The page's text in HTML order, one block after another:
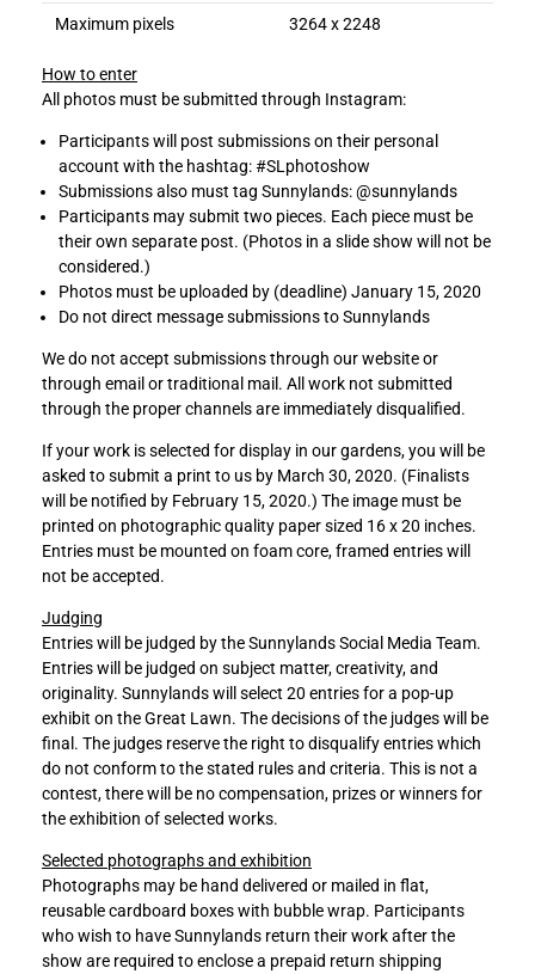
Maximum pixels 3264 x 2248
How to enter
All photos must be submitted through Instagram:
Participants will post submissions on their personal
account with the hashtag: #SLphotoshow
Submissions also must tag Sunnylands: @sunnylands
Participants may submit two pieces. Each piece must be
their own separate post. (Photos in a slide show will not be
considered.)
Photos must be uploaded by (deadline) January 15, 2020
Do not direct message submissions to Sunnylands
We do not accept submissions through our website or
through email or traditional mail. All work not submitted
through the proper channels are immediately disqualified.
If your work is selected for display in our gardens, you will be
asked to submit a print to us by March 30, 2020. (Finalists
will be notified by February 15, 2020.) The image must be
printed on photographic quality paper sized 16 x 20 inches.
Entries must be mounted on foam core, framed entries will
not be accepted.
Judging
Entries will be judged by the Sunnylands Social Media Team.
Entries will be judged on subject matter, creativity, and
originality. Sunnylands will select 20 entries for a pop-up
exhibit on the Great Lawn. The decisions of the judges will be
final. The judges reserve the right to disqualify entries which
do not conform to the stated rules and criteria. This is not a
contest, there will be no compensation, prizes or winners for
the exhibition of selected works.
Selected photographs and exhibition
Photographs may be hand delivered or mailed in flat,
reusable cardboard boxes with bubble wrap. Participants
who wish to have Sunnylands return their work after the
show are required to enclose a prepaid return shipping